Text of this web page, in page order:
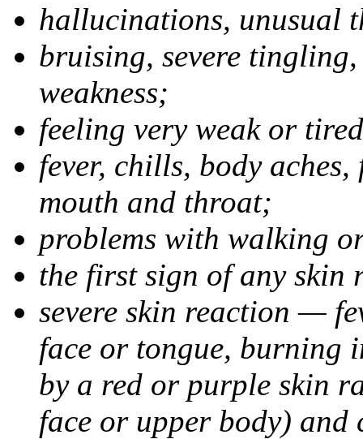
hallucinations, unusual
bruising, severe
weakness;
feeling very weak or
fever, chills, body
mouth and throat;
problems with walking
the first sign of any skin
severe skin reaction —
face or tongue, burning
by a red or purple skin
face or upper body) and